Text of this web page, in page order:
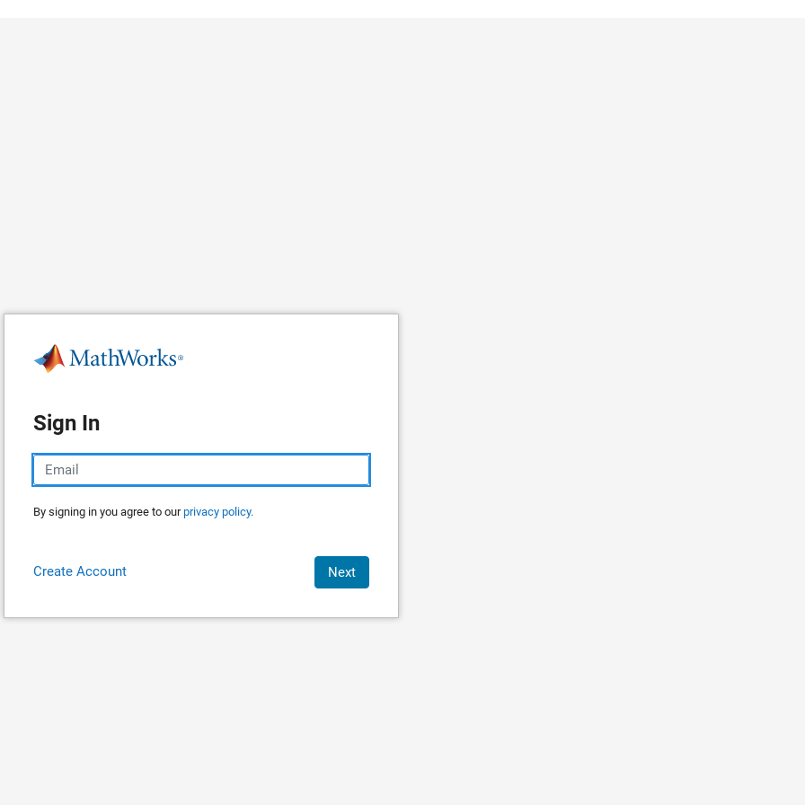
Sign In
By signing in you agree to ourprivacy policy.
Create Account Next